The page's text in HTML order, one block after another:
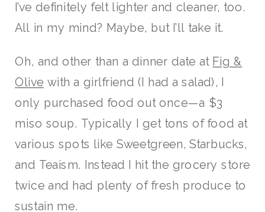
I’ve definitely felt lighter and cleaner, too.
All in my mind? Maybe, but I’ll take it.
Oh, and other than a dinner date at Fig &
Olive with a girlfriend (I had a salad), I
only purchased food out once—a $3
miso soup. Typically I get tons of food at
various spots like Sweetgreen, Starbucks,
and Teaism. Instead I hit the grocery store
twice and had plenty of fresh produce to
sustain me.